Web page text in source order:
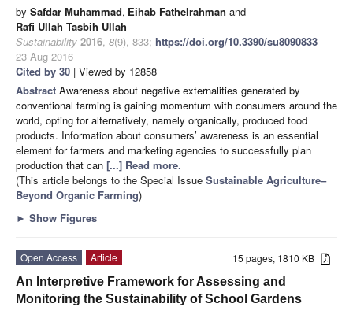
by Safdar Muhammad, Eihab Fathelrahman and
Rafi Ullah Tasbih Ullah
Sustainability 2016, 8(9), 833; https://doi.org/10.3390/su8090833 -
23 Aug 2016
Cited by 30 | Viewed by 12858
Abstract Awareness about negative externalities generated by
conventional farming is gaining momentum with consumers around the
world, opting for alternatively, namely organically, produced food
products. Information about consumers’ awareness is an essential
element for farmers and marketing agencies to successfully plan
production that can [...] Read more.
(This article belongs to the Special Issue Sustainable Agriculture–
Beyond Organic Farming)
► Show Figures
15 pages, 1810 KB
Open Access
Article
An Interpretive Framework for Assessing and
Monitoring the Sustainability of School Gardens